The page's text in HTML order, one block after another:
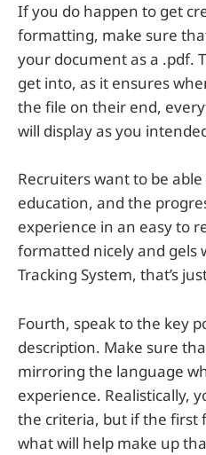
If you do happen to get
formatting, make sure
your document as a .pdf.
get into, as it ensures
the file on their end,
will display as you
Recruiters want to be
education, and the
experience in an easy to
formatted nicely and gels
Tracking System, that’s
Fourth, speak to the key
description. Make sure
mirroring the language
experience. Realistically,
the criteria, but if the first
what will help make up